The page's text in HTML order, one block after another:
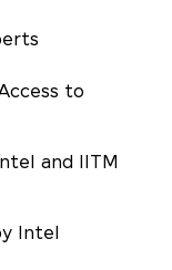
to
and IITM
Intel